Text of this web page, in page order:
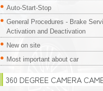
Auto-Start-Stop
General Procedures - Brake
Activation and Deactivation
New on site
Most important about car
360 DEGREE CAMERA